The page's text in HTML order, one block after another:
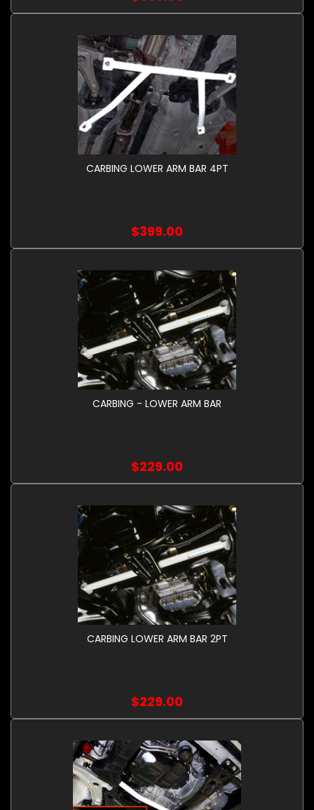
CARBING LOWER ARM BAR 4PT
$399.00
CARBING - LOWER ARM BAR
$229.00
CARBING LOWER ARM BAR 2PT
$229.00